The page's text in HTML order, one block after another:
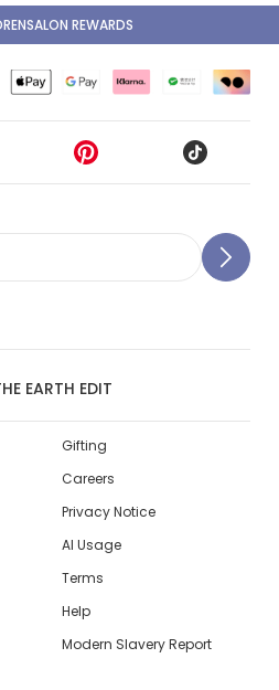
EARTH EDIT
REWARDS
Gifting
Careers
Privacy Notice
AI Usage
Terms
Help
Modern Slavery Report